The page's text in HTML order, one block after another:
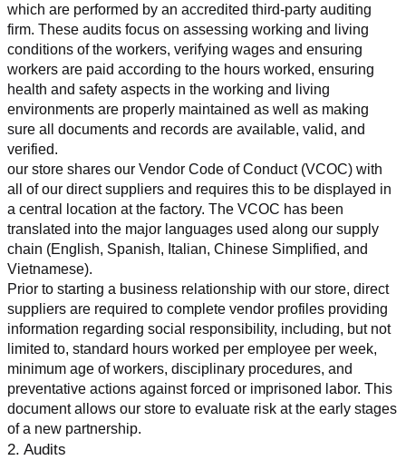
which are performed by an accredited third-party auditing
firm. These audits focus on assessing working and living
conditions of the workers, verifying wages and ensuring
workers are paid according to the hours worked, ensuring
health and safety aspects in the working and living
environments are properly maintained as well as making
sure all documents and records are available, valid, and
verified.
our store shares our Vendor Code of Conduct (VCOC) with
all of our direct suppliers and requires this to be displayed in
a central location at the factory. The VCOC has been
translated into the major languages used along our supply
chain (English, Spanish, Italian, Chinese Simplified, and
Vietnamese).
Prior to starting a business relationship with our store, direct
suppliers are required to complete vendor profiles providing
information regarding social responsibility, including, but not
limited to, standard hours worked per employee per week,
minimum age of workers, disciplinary procedures, and
preventative actions against forced or imprisoned labor. This
document allows our store to evaluate risk at the early stages
of a new partnership.
2. Audits